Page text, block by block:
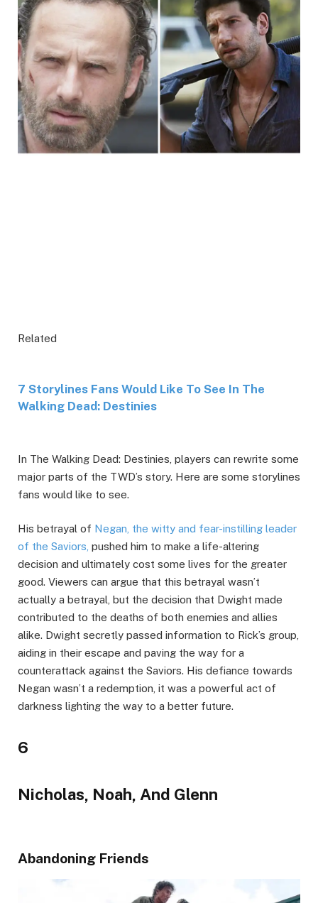
Related
7 Storylines Fans Would Like To See In The
Walking Dead: Destinies
In The Walking Dead: Destinies, players can rewrite some
major parts of the TWD’s story. Here are some storylines
fans would like to see.
His betrayal of Negan, the witty and fear-instilling leader
of the Saviors, pushed him to make a life-altering
decision and ultimately cost some lives for the greater
good. Viewers can argue that this betrayal wasn’t
actually a betrayal, but the decision that Dwight made
contributed to the deaths of both enemies and allies
alike. Dwight secretly passed information to Rick’s group,
aiding in their escape and paving the way for a
counterattack against the Saviors. His defiance towards
Negan wasn’t a redemption, it was a powerful act of
darkness lighting the way to a better future.
6
Nicholas, Noah, And Glenn
Abandoning Friends